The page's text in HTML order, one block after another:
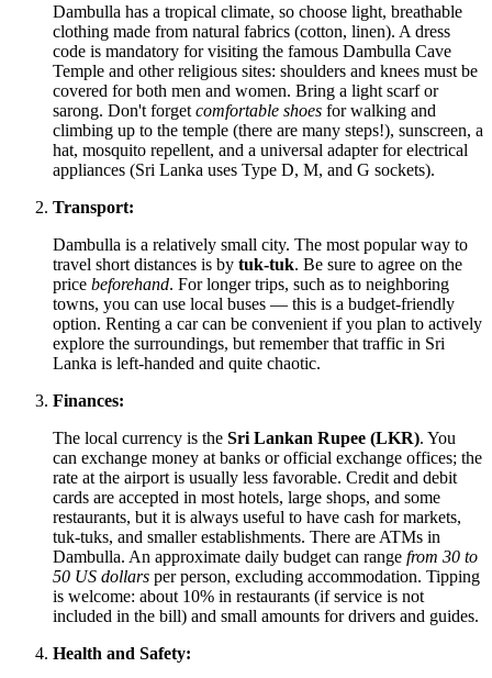
Dambulla has a tropical climate, so choose light, breathable
clothing made from natural fabrics (cotton, linen). A dress
code is mandatory for visiting the famous Dambulla Cave
Temple and other religious sites: shoulders and knees must be
covered for both men and women. Bring a light scarf or
sarong. Don't forget comfortable shoes for walking and
climbing up to the temple (there are many steps!), sunscreen, a
hat, mosquito repellent, and a universal adapter for electrical
appliances (Sri Lanka uses Type D, M, and G sockets).
Transport:
Dambulla is a relatively small city. The most popular way to
travel short distances is by tuk-tuk. Be sure to agree on the
price beforehand. For longer trips, such as to neighboring
towns, you can use local buses — this is a budget-friendly
option. Renting a car can be convenient if you plan to actively
explore the surroundings, but remember that traffic in Sri
Lanka is left-handed and quite chaotic.
Finances:
The local currency is the Sri Lankan Rupee (LKR). You
can exchange money at banks or official exchange offices; the
rate at the airport is usually less favorable. Credit and debit
cards are accepted in most hotels, large shops, and some
restaurants, but it is always useful to have cash for markets,
tuk-tuks, and smaller establishments. There are ATMs in
Dambulla. An approximate daily budget can range from 30 to
50 US dollars per person, excluding accommodation. Tipping
is welcome: about 10% in restaurants (if service is not
included in the bill) and small amounts for drivers and guides.
Health and Safety: